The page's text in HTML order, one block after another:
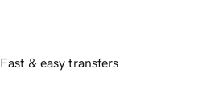
Fast & easy transfers